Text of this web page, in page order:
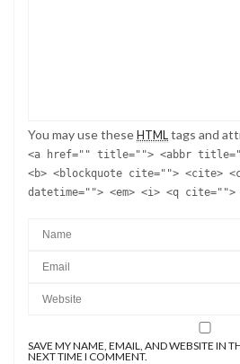
You may use these HTML tags and
<a href="" title=""> <abbr
<b> <blockquote cite=""> <cite>
datetime=""> <em> <i> <q
SAVE MY NAME, EMAIL, AND WEBSITE IN
NEXT TIME I COMMENT.